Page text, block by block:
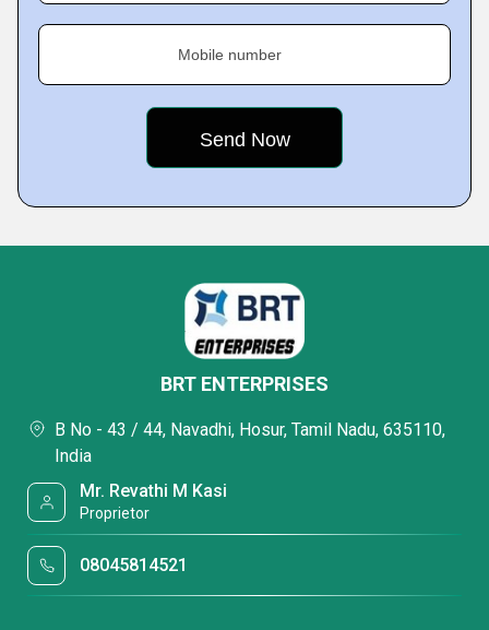
Mobile number
BRT ENTERPRISES
B No - 43 / 44, Navadhi, Hosur, Tamil Nadu, 635110,
India
Mr. Revathi M Kasi
Proprietor
08045814521